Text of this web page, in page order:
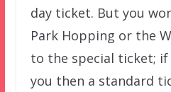
day ticket. But you
Park Hopping or the
to the special ticket;
you then a standard